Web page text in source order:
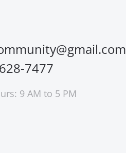
7477
9 AM to 5 PM